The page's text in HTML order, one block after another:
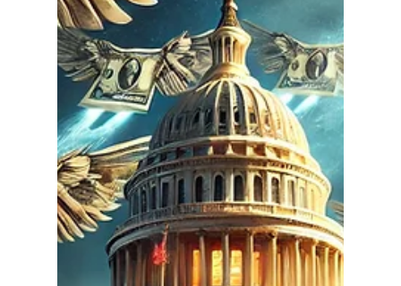
Ethan Justice
Feb 5, 2025
2 min read
Why Our Founders Wanted
Limited Government—And
Why It Matters Today
In an era of ever-expanding federal authority, it's
crucial to remember why our Founding Fathers